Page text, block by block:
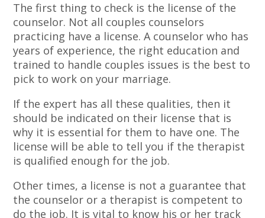
The first thing to check is the license of the
counselor. Not all couples counselors
practicing have a license. A counselor who has
years of experience, the right education and
trained to handle couples issues is the best to
pick to work on your marriage.
If the expert has all these qualities, then it
should be indicated on their license that is
why it is essential for them to have one. The
license will be able to tell you if the therapist
is qualified enough for the job.
Other times, a license is not a guarantee that
the counselor or a therapist is competent to
do the job. It is vital to know his or her track